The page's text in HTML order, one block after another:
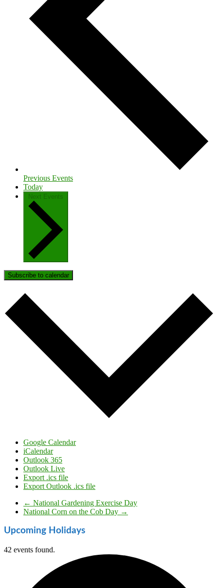
Previous Events
Today
Next Events
Subscribe to calendar
Google Calendar
iCalendar
Outlook 365
Outlook Live
Export .ics file
Export Outlook .ics file
← National Gardening Exercise Day
National Corn on the Cob Day →
Upcoming Holidays
42 events found.